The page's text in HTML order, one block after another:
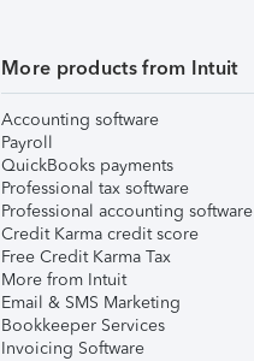
More products from Intuit
Accounting software
Payroll
QuickBooks payments
Professional tax software
Professional accounting software
Credit Karma credit score
Free Credit Karma Tax
More from Intuit
Email & SMS Marketing
Bookkeeper Services
Invoicing Software